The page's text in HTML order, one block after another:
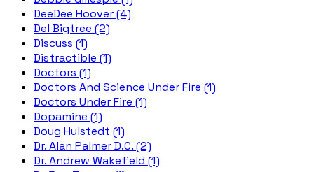
DeeDee Hoover (4)
Del Bigtree (2)
Discuss (1)
Distractible (1)
Doctors (1)
Doctors And Science Under Fire (1)
Doctors Under Fire (1)
Dopamine (1)
Doug Hulstedt (1)
Dr. Alan Palmer D.C. (2)
Dr. Andrew Wakefield (1)